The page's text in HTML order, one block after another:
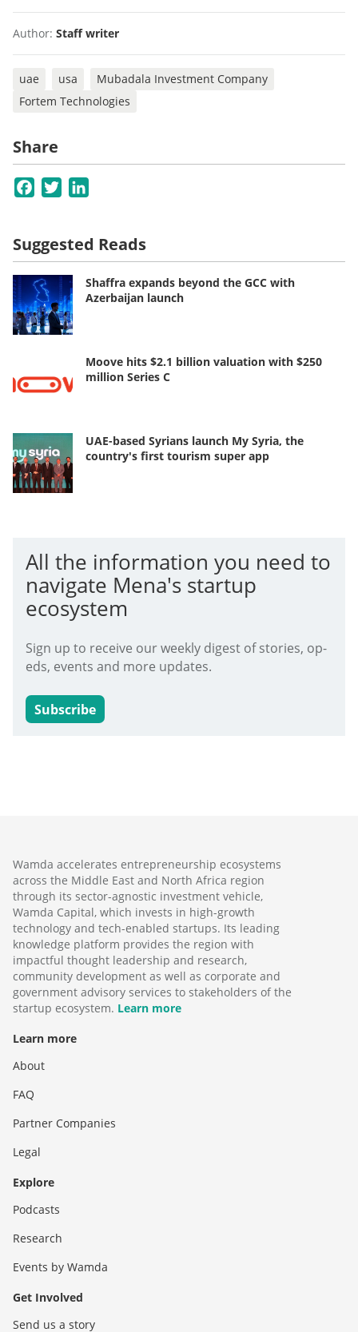
Author: Staff writer
uae usa
Mubadala Investment Company
Fortem Technologies
Share
Facebook
Twitter
Suggested Reads
Shaffra expands beyond the GCC with
Azerbaijan launch
Moove hits $2.1 billion valuation with $250
million Series C
UAE-based Syrians launch My Syria, the
country's first tourism super app
All the information you need to
navigate Mena's startup
ecosystem
Sign up to receive our weekly digest of stories, op-
eds, events and more updates.
Subscribe
Wamda accelerates entrepreneurship ecosystems
across the Middle East and North Africa region
through its sector-agnostic investment vehicle,
Wamda Capital, which invests in high-growth
technology and tech-enabled startups. Its leading
knowledge platform provides the region with
impactful thought leadership and research,
community development as well as corporate and
government advisory services to stakeholders of the
startup ecosystem. Learn more
Learn more
About
FAQ
Partner Companies
Legal
Explore
Podcasts
Research
Events by Wamda
Get Involved
Send us a story